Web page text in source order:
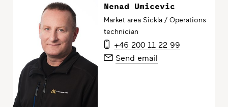
Nenad Umicevic
Market area Sickla / Operations
technician
+46 200 11 22 99
Send email